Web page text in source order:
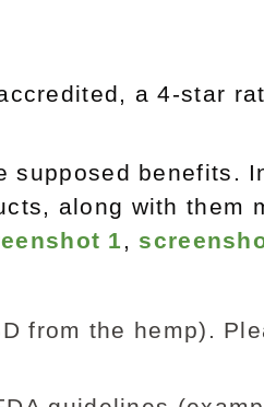
a 4-star
supposed benefits.
along with them
1 ,
from the hemp).